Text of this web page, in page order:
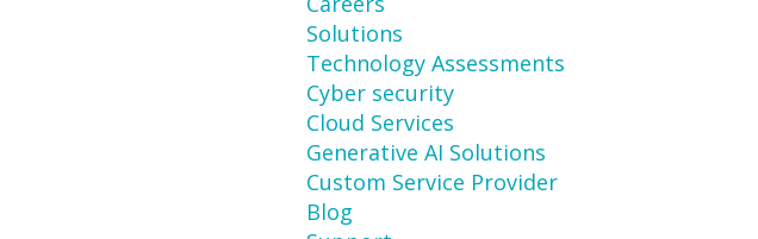
Solutions
Technology Assessments
Cyber security
Cloud Services
Generative AI Solutions
Custom Service Provider
Blog